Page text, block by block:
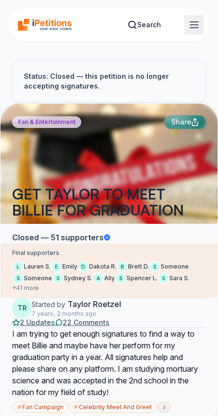
Search
Status: Closed — this petition is no longer
accepting signatures.
Fan & Entertainment Share
GET TAYLOR TO MEET
BILLIE FOR GRADUATION
Closed — 51 supporters
Final supporters
L Lauren S. E Emily D Dakota R. B Brett D. S Someone
S Someone S Sydney S. A Ally S Spencer L. S
Sara S.
+41 more
TR Started by Taylor Roetzel
7 years, 2 months ago
2 Updates 22 Comments
I am trying to get enough signatures to find a way to
meet Billie and maybe have her perform for my
graduation party in a year. All signatures help and
please share on any platform. I am studying mortuary
science and was accepted in the 2nd school in the
nation for my field of study!
#Fan Campaign #Celebrity Meet And Greet ›